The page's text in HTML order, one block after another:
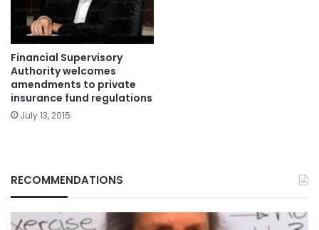
Financial Supervisory
Authority welcomes
amendments to private
insurance fund regulations
July 13, 2015
RECOMMENDATIONS